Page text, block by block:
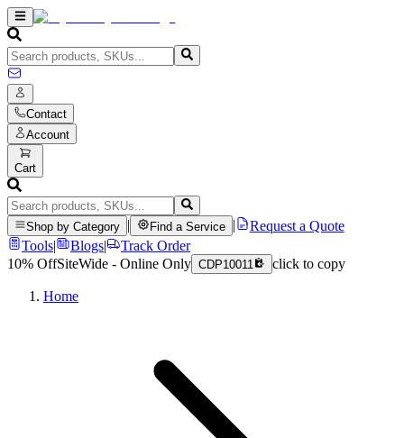
Contact
Account
Cart
Shop by Category Find a Service
Request a Quote
Tools| Blogs|
Track Order
10% OffSiteWide - Online Only CDP10011 click to copy
Home